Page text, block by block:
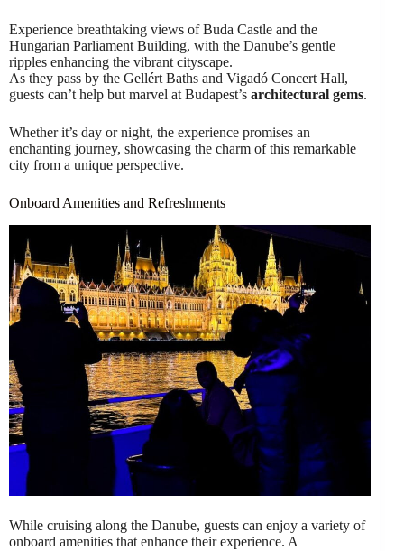
Experience breathtaking views of Buda Castle and the
Hungarian Parliament Building, with the Danube’s gentle
ripples enhancing the vibrant cityscape.
As they pass by the Gellért Baths and Vigadó Concert Hall,
guests can’t help but marvel at Budapest’s architectural gems.
Whether it’s day or night, the experience promises an
enchanting journey, showcasing the charm of this remarkable
city from a unique perspective.
Onboard Amenities and Refreshments
While cruising along the Danube, guests can enjoy a variety of
onboard amenities that enhance their experience. A